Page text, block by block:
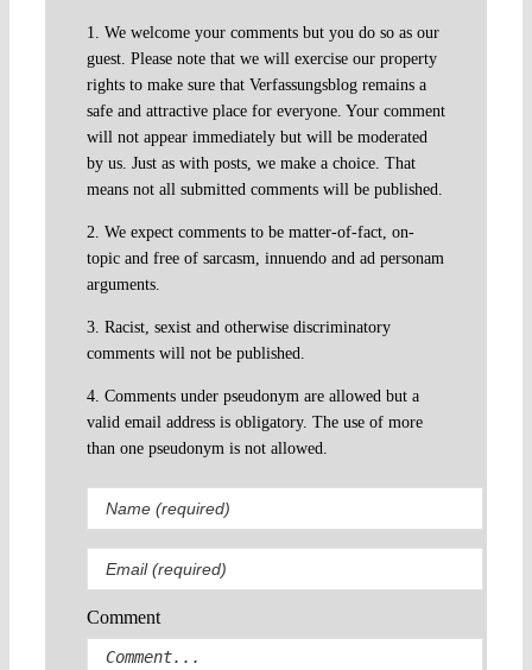
1. We welcome your comments but you do so as our
guest. Please note that we will exercise our property
rights to make sure that Verfassungsblog remains a
safe and attractive place for everyone. Your comment
will not appear immediately but will be moderated
by us. Just as with posts, we make a choice. That
means not all submitted comments will be published.
2. We expect comments to be matter-of-fact, on-
topic and free of sarcasm, innuendo and ad personam
arguments.
3. Racist, sexist and otherwise discriminatory
comments will not be published.
4. Comments under pseudonym are allowed but a
valid email address is obligatory. The use of more
than one pseudonym is not allowed.
Comment